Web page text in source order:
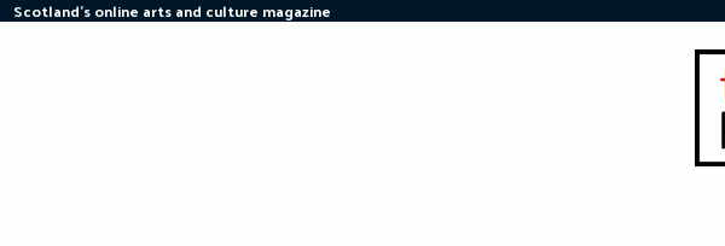
Skip
Scotland's online arts and culture magazine